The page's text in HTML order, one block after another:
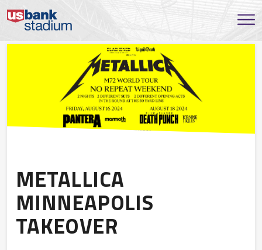
METALLICA
MINNEAPOLIS
TAKEOVER